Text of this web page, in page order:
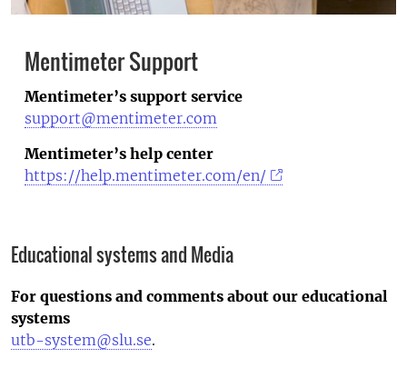
Mentimeter Support
Mentimeter’s support service
support@mentimeter.com
Mentimeter’s help center
https://help.mentimeter.com/en/
Educational systems and Media
For questions and comments about our educational
systems
utb-system@slu.se.